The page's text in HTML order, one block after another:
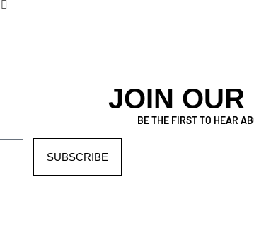
JOIN OUR
BE THE FIRST TO HEAR
SUBSCRIBE